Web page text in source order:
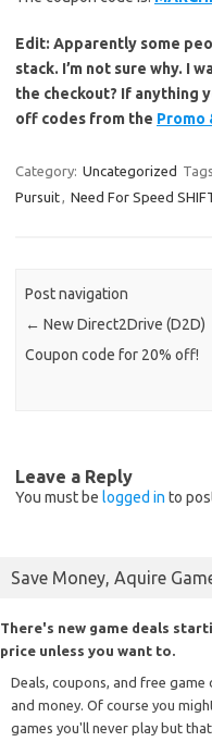
Edit: Apparently some
stack. I’m not sure why. I
the checkout? If anything
off codes from the Promo
Category: Uncategorized
Pursuit, Need For Speed
Post navigation
← New Direct2Drive (D2D)
Coupon code for 20% off!
Leave a Reply
You must be logged in to
Save Money, Aquire
There's new game deals
price unless you want to.
Deals, coupons, and free
and money. Of course you
games you'll never play but